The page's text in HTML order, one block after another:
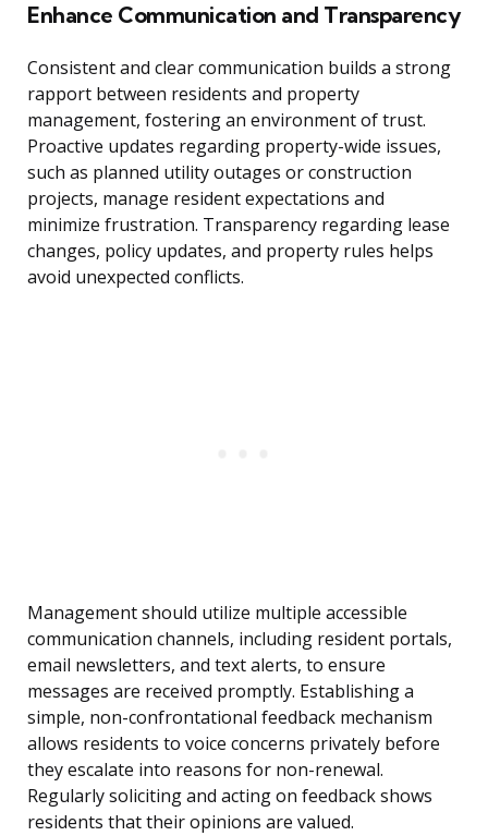
Enhance Communication and Transparency
Consistent and clear communication builds a strong
rapport between residents and property
management, fostering an environment of trust.
Proactive updates regarding property-wide issues,
such as planned utility outages or construction
projects, manage resident expectations and
minimize frustration. Transparency regarding lease
changes, policy updates, and property rules helps
avoid unexpected conflicts.
Management should utilize multiple accessible
communication channels, including resident portals,
email newsletters, and text alerts, to ensure
messages are received promptly. Establishing a
simple, non-confrontational feedback mechanism
allows residents to voice concerns privately before
they escalate into reasons for non-renewal.
Regularly soliciting and acting on feedback shows
residents that their opinions are valued.